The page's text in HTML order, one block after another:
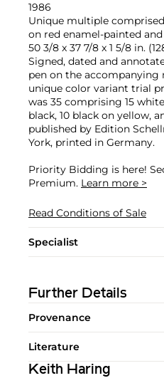
1986
Unique multiple
on red enamel-painted
50 3/8 x 37 7/8 x 1 5/8 in.
Signed, dated and
pen on the accompanying
unique color variant trial
was 35 comprising 15
black, 10 black on yellow,
published by Edition
York, printed in Germany.
Priority Bidding is here!
Premium. Learn more >
Read Conditions of Sale
Specialist
Further Details
Provenance
Literature
Keith Haring